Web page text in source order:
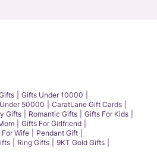
Gifts Under 10000
50000
CaratLane Gift Cards
Gifts Romantic Gifts
Gifts For Kids
Gifts For Girlfriend
Wife
Pendant Gift
Ring Gifts
9KT Gold Gifts